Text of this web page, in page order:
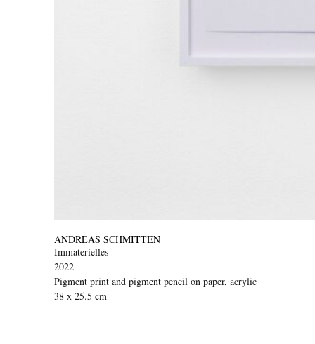
ANDREAS SCHMITTEN
Immaterielles
2022
Pigment print and pigment pencil on paper, acrylic
38 x 25.5 cm